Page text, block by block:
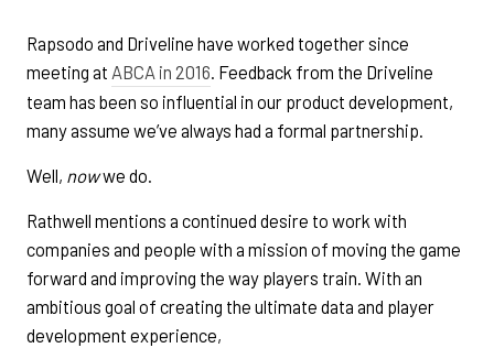
Rapsodo and Driveline have worked together since
meeting at ABCA in 2016. Feedback from the Driveline
team has been so influential in our product development,
many assume we’ve always had a formal partnership.
Well, nowwe do.
Rathwell mentions a continued desire to work with
companies and people with a mission of moving the game
forward and improving the way players train. With an
ambitious goal of creating the ultimate data and player
development experience,